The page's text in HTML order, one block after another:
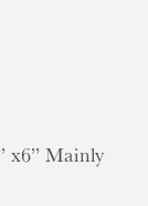
x6” Mainly